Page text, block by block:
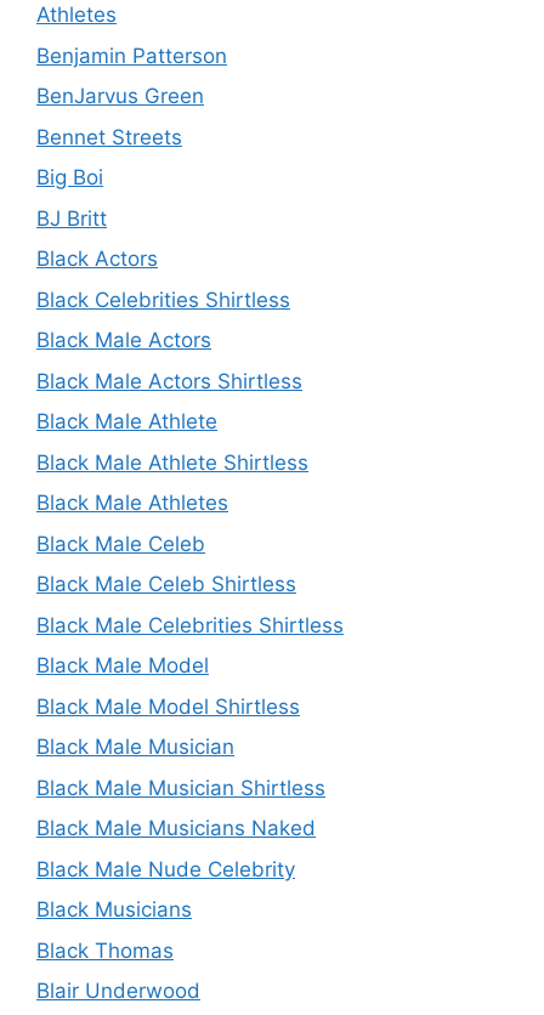
Athletes
Benjamin Patterson
BenJarvus Green
Bennet Streets
Big Boi
BJ Britt
Black Actors
Black Celebrities Shirtless
Black Male Actors
Black Male Actors Shirtless
Black Male Athlete
Black Male Athlete Shirtless
Black Male Athletes
Black Male Celeb
Black Male Celeb Shirtless
Black Male Celebrities Shirtless
Black Male Model
Black Male Model Shirtless
Black Male Musician
Black Male Musician Shirtless
Black Male Musicians Naked
Black Male Nude Celebrity
Black Musicians
Black Thomas
Blair Underwood